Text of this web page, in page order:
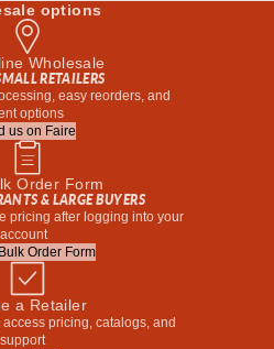
options
Wholesale
RETAILERS
easy reorders, and
options
us on Faire
Order Form
& LARGE BUYERS
pricing after logging into your
Order Form
a Retailer
pricing, catalogs, and